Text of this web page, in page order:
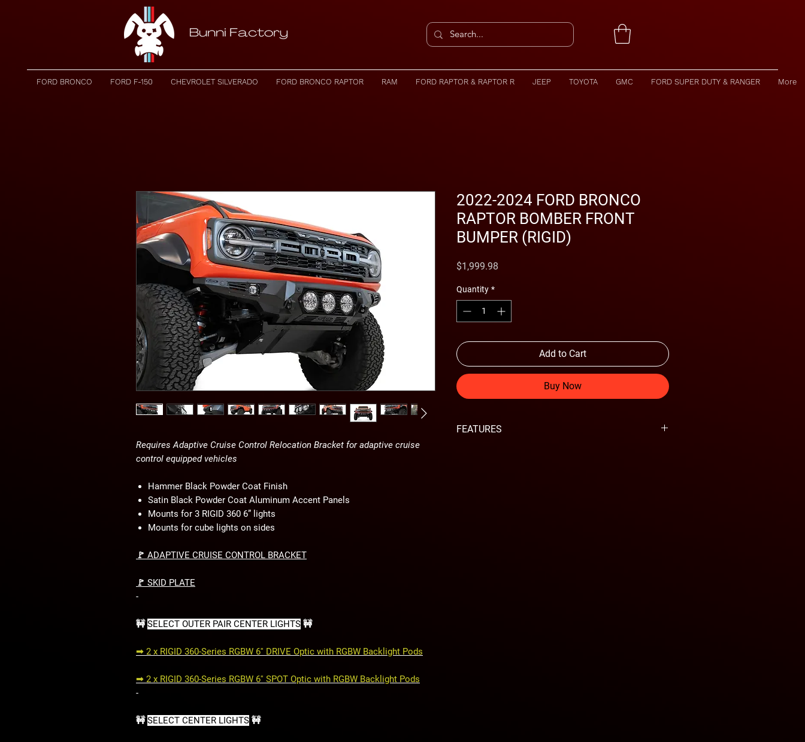
FORD BRONCO FORD F-150 CHEVROLET SILVERADO FORD BRONCO RAPTOR RAM FORD RAPTOR & RAPTOR R JEEP TOYOTA GMC FORD SUPER DUTY & RANGER More
Requires Adaptive Cruise Control Relocation Bracket for adaptive cruise
control equipped vehicles
Hammer Black Powder Coat Finish
Satin Black Powder Coat Aluminum Accent Panels
Mounts for 3 RIGID 360 6” lights
Mounts for cube lights on sides
🚩 ADAPTIVE CRUISE CONTROL BRACKET
🚩 SKID PLATE
-
🚧SELECT OUTER PAIR CENTER LIGHTS 🚧
➟ 2 x RIGID 360-Series RGBW 6'' DRIVE Optic with RGBW Backlight Pods
➟ 2 x RIGID 360-Series RGBW 6'' SPOT Optic with RGBW Backlight Pods
-
🚧SELECT CENTER LIGHTS 🚧
2022-2024 FORD BRONCO
RAPTOR BOMBER FRONT
BUMPER (RIGID)
$1,999.98
Quantity *
Add to Cart
Buy Now
FEATURES